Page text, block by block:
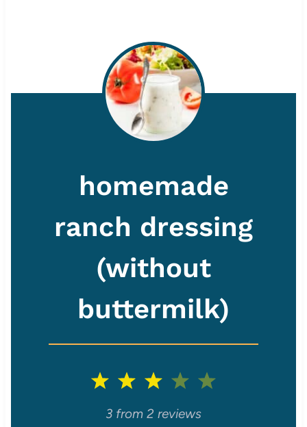
homemade
ranch dressing
(without
buttermilk)
5
4
S
3
S
2
S
1
S
3 from 2 reviews